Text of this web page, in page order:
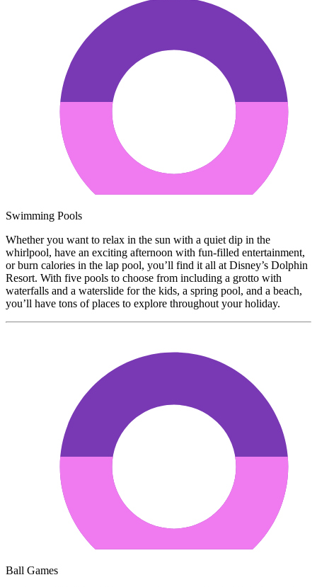
Swimming Pools
Whether you want to relax in the sun with a quiet dip in the
whirlpool, have an exciting afternoon with fun-filled entertainment,
or burn calories in the lap pool, you’ll find it all at Disney’s Dolphin
Resort. With five pools to choose from including a grotto with
waterfalls and a waterslide for the kids, a spring pool, and a beach,
you’ll have tons of places to explore throughout your holiday.
Ball Games